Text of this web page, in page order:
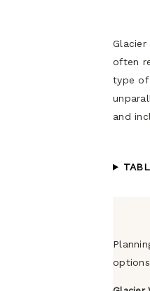
often
type of
and